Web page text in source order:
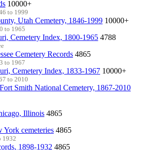
10000+
to 1999
Utah Cemetery, 1846-1999 10000+
to 1965
Cemetery Index, 1800-1965 4788
Cemetery Records 4865
to 1967
Cemetery Index, 1833-1967 10000+
to 2010
Smith National Cemetery, 1867-2010
Illinois 4865
York cemeteries 4865
1932
1898-1932 4865